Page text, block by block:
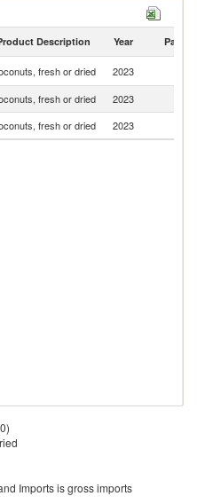
Description Year Partner
fresh or dried 2023
fresh or dried 2023
fresh or dried 2023
Imports is gross imports